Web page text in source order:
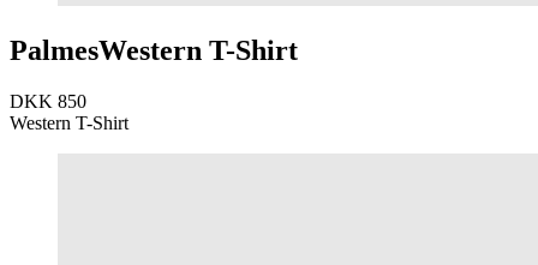
PalmesWestern T-Shirt
DKK 850
Western T-Shirt